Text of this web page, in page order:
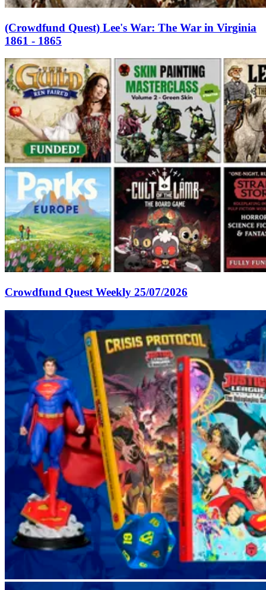
(Crowdfund Quest) Lee's War: The War in Virginia
1861 - 1865
Crowdfund Quest Weekly 25/07/2026